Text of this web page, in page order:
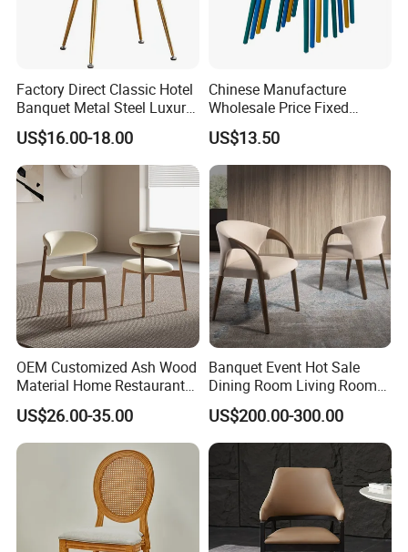
Factory Direct Classic Hotel
Banquet Metal Steel Luxury
Golden Dining Seat Chairs
US$16.00-18.00
Chinese Manufacture
Wholesale Price Fixed
School Training Dining
Room Bar Plastic Chair
US$13.50
OEM Customized Ash Wood
Material Home Restaurant
Dining Room Chair for Hotel
US$26.00-35.00
Banquet Event Hot Sale
Dining Room Living Room
White Best Quality Wooden
PVC Modern Stylish Arm
Dining Chair
US$200.00-300.00